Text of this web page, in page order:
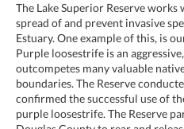
The Lake Superior Reserve
spread of and prevent invasive
Estuary. One example of this, is
Purple loosestrife is an
outcompetes many valuable
boundaries. The Reserve
confirmed the successful use of
purple loosestrife. The Reserve